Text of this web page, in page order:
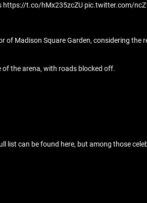
https://t.co/hMx235zcZU pic.twitter.com/
Madison Square Garden, considering the
of the arena, with roads blocked off.
list can be found here, but among those